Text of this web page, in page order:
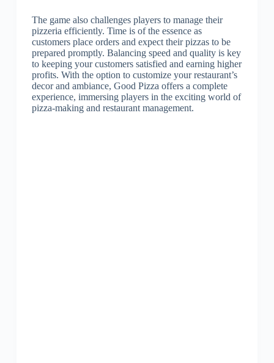
The game also challenges players to manage their
pizzeria efficiently. Time is of the essence as
customers place orders and expect their pizzas to be
prepared promptly. Balancing speed and quality is key
to keeping your customers satisfied and earning higher
profits. With the option to customize your restaurant’s
decor and ambiance, Good Pizza offers a complete
experience, immersing players in the exciting world of
pizza-making and restaurant management.